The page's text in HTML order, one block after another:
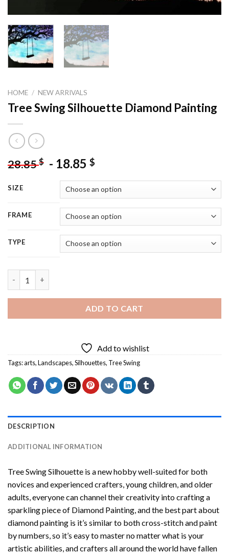
HOME / NEW ARRIVALS
Tree Swing Silhouette Diamond Painting
28.85$ - 18.85 $
SIZE
FRAME
TYPE
ADD TO CART
Add to wishlist
Tags:arts,Landscapes,Silhouettes, Tree Swing
DESCRIPTION
ADDITIONAL INFORMATION
Tree Swing Silhouette is a new hobby well-suited for both
novices and experienced crafters, young children, and older
adults, everyone can channel their creativity into crafting a
sparkling piece of Diamond Painting, and the best part about
diamond painting is it’s similar to both cross-stitch and paint
by numbers, so it’s easy to master no matter what is your
artistic abilities, and crafters all around the world have fallen